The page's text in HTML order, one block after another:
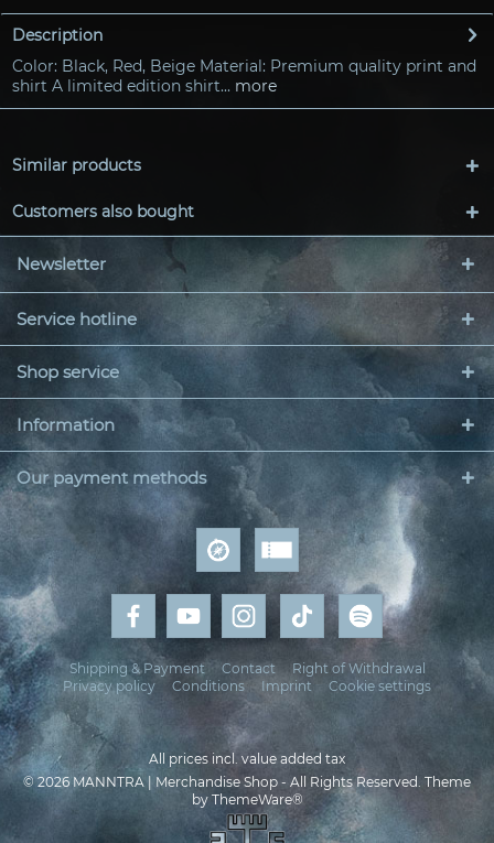
Description
Color: Black, Red, Beige Material: Premium quality print and
shirt A limited edition shirt... more
Similar products
Customers also bought
Newsletter
Service hotline
Shop service
Information
Our payment methods
Shipping & Payment Contact
Right of Withdrawal
Privacy policy
Conditions Imprint Cookie settings
All prices incl. value added tax
© 2026 MANNTRA | Merchandise Shop - All Rights Reserved. Theme
by ThemeWare®